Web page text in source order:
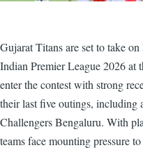
Gujarat Titans are set to take
Indian Premier League 2026 at
enter the contest with strong
their last five outings, including
Challengers Bengaluru. With
teams face mounting pressure